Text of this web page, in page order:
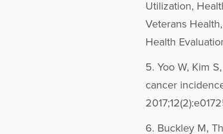
Utilization,
Veterans
Health
5. Yoo W, Kim
cancer
6. Buckley M,